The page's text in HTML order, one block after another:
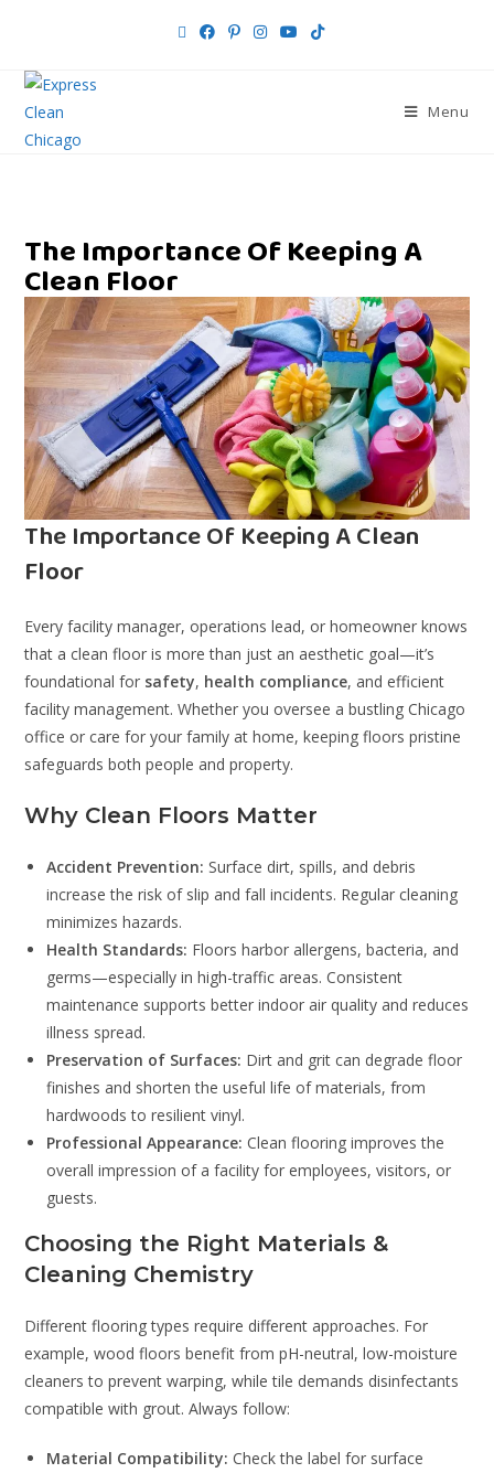
Menu
The Importance Of Keeping A
Clean Floor
The Importance Of Keeping A Clean
Floor
Every facility manager, operations lead, or homeowner knows
that a clean floor is more than just an aesthetic goal—it’s
foundational for safety, health compliance, and efficient
facility management. Whether you oversee a bustling Chicago
office or care for your family at home, keeping floors pristine
safeguards both people and property.
Why Clean Floors Matter
Accident Prevention: Surface dirt, spills, and debris
increase the risk of slip and fall incidents. Regular cleaning
minimizes hazards.
Health Standards: Floors harbor allergens, bacteria, and
germs—especially in high-traffic areas. Consistent
maintenance supports better indoor air quality and reduces
illness spread.
Preservation of Surfaces: Dirt and grit can degrade floor
finishes and shorten the useful life of materials, from
hardwoods to resilient vinyl.
Professional Appearance: Clean flooring improves the
overall impression of a facility for employees, visitors, or
guests.
Choosing the Right Materials &
Cleaning Chemistry
Different flooring types require different approaches. For
example, wood floors benefit from pH-neutral, low-moisture
cleaners to prevent warping, while tile demands disinfectants
compatible with grout. Always follow:
Material Compatibility: Check the label for surface